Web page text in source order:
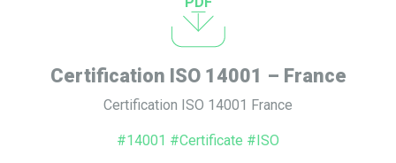
Certification ISO 14001 – France
Certification ISO 14001 France
#14001 #Certificate #ISO